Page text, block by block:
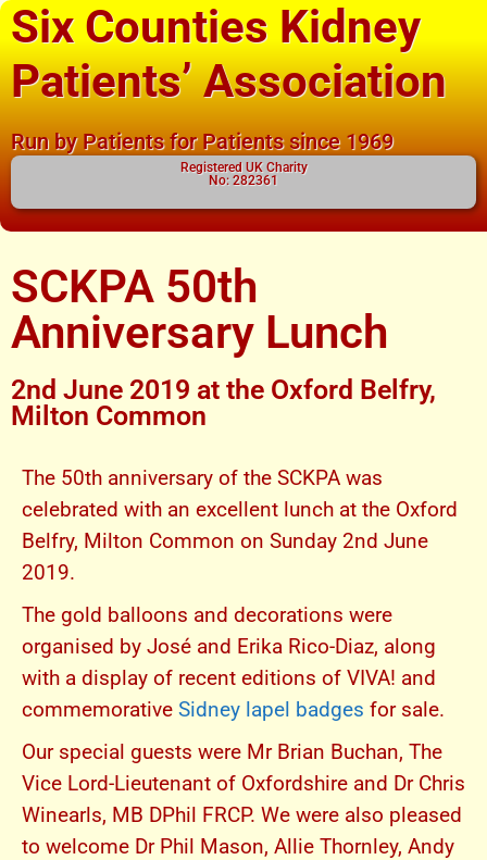
Six Counties Kidney
Patients’ Association
Run by Patients for Patients since 1969
Registered UK Charity
No: 282361
SCKPA 50th
Anniversary Lunch
2nd June 2019 at the Oxford Belfry,
Milton Common
The 50th anniversary of the SCKPA was
celebrated with an excellent lunch at the Oxford
Belfry, Milton Common on Sunday 2nd June
2019.
The gold balloons and decorations were
organised by José and Erika Rico-Diaz, along
with a display of recent editions of VIVA! and
commemorative Sidney lapel badges for sale.
Our special guests were Mr Brian Buchan, The
Vice Lord-Lieutenant of Oxfordshire and Dr Chris
Winearls, MB DPhil FRCP. We were also pleased
to welcome Dr Phil Mason, Allie Thornley, Andy